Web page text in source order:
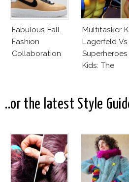
Fabulous Fall
Fashion
Collaboration
Multitasker
Lagerfeld Vs
Superheroes
Kids: The
Business Of
Good
..or the latest Style